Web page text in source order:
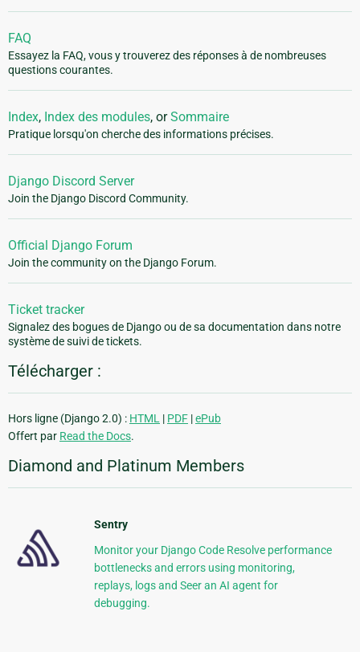
FAQ
Essayez la FAQ, vous y trouverez des réponses à de nombreuses
questions courantes.
Index, Index des modules, orSommaire
Pratique lorsqu'on cherche des informations précises.
Django Discord Server
Join the Django Discord Community.
Official Django Forum
Join the community on the Django Forum.
Ticket tracker
Signalez des bogues de Django ou de sa documentation dans notre
système de suivi de tickets.
Télécharger :
Hors ligne (Django 2.0) : HTML | PDF |ePub
Offert par Read the Docs.
Diamond and Platinum Members
Sentry
Monitor your Django Code Resolve performance
bottlenecks and errors using monitoring,
replays, logs and Seer an AI agent for
debugging.